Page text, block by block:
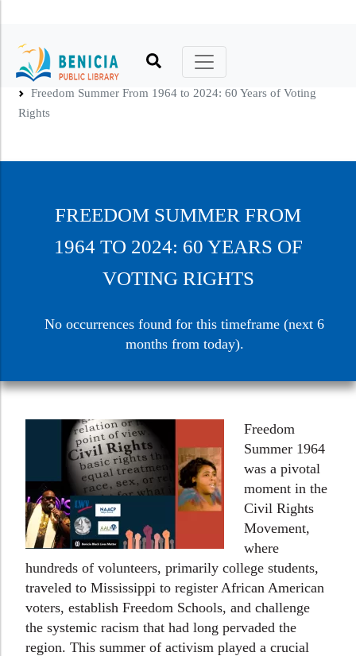
Printable Calendar
Online Calendar
Online Author Talks
Catalog
No Reading Required
About Benicia
Kids
Teens
Literacy
Hours, Location, Phone
Library Policies
Art in the Library
Friends of the Library
Foundation
Donate
Home
Freedom Summer From 1964 to 2024: 60 Years of Voting
Rights
FREEDOM SUMMER FROM
1964 TO 2024: 60 YEARS OF
VOTING RIGHTS
No occurrences found for this timeframe (next 6
months from today).
Freedom
Summer 1964
was a pivotal
moment in the
Civil Rights
Movement,
where
hundreds of volunteers, primarily college students,
traveled to Mississippi to register African American
voters, establish Freedom Schools, and challenge
the systemic racism that had long pervaded the
region. This summer of activism played a crucial